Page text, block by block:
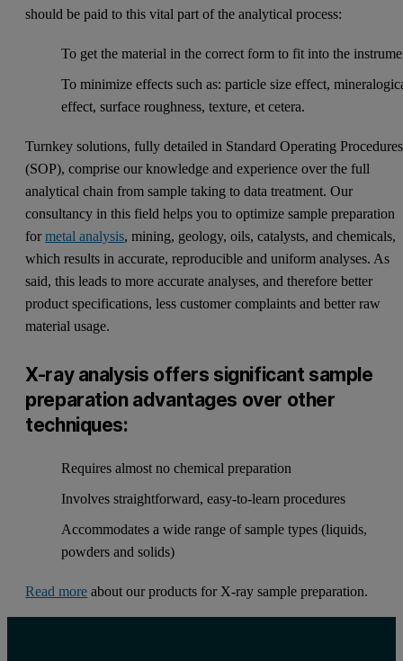
should be paid to this vital part of the analytical process:
To get the material in the correct form to fit into the
To minimize effects such as: particle size effect,
effect, surface roughness, texture, et cetera.
Turnkey solutions, fully detailed in Standard Operating Procedures
(SOP), comprise our knowledge and experience over the full
analytical chain from sample taking to data treatment. Our
consultancy in this field helps you to optimize sample preparation
formetal analysis, mining, geology, oils, catalysts, and chemicals,
which results in accurate, reproducible and uniform analyses. As
said, this leads to more accurate analyses, and therefore better
product specifications, less customer complaints and better raw
material usage.
X-ray analysis offers significant sample
preparation advantages over other
techniques:
Requires almost no chemical preparation
Involves straightforward, easy-to-learn procedures
Accommodates a wide range of sample types (liquids,
powders and solids)
Read more about our products for X-ray sample preparation.